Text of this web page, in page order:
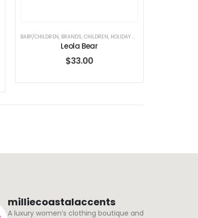
ELEGANT BABY,HOLIDAY COLLECTION
BABY/CHILDREN, BRANDS,CHILDREN, HOLIDAY COLLECTION
Leola Bear
$33.00
milliecoastalaccents
A luxury women’s clothing boutique and